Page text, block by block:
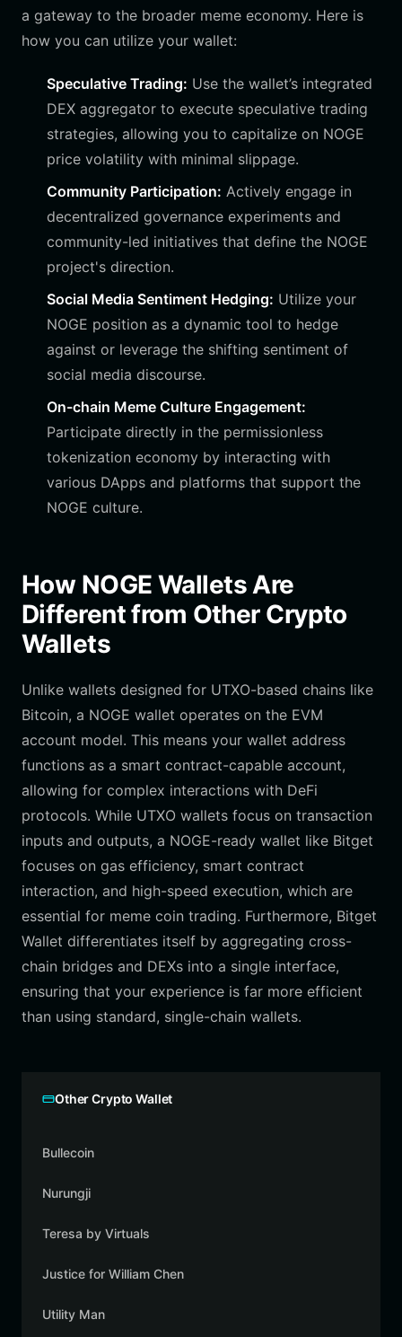
a gateway to the broader meme economy. Here is
how you can utilize your wallet:
Speculative Trading: Use the wallet’s integrated
DEX aggregator to execute speculative trading
strategies, allowing you to capitalize on NOGE
price volatility with minimal slippage.
Community Participation: Actively engage in
decentralized governance experiments and
community-led initiatives that define the NOGE
project's direction.
Social Media Sentiment Hedging: Utilize your
NOGE position as a dynamic tool to hedge
against or leverage the shifting sentiment of
social media discourse.
On-chain Meme Culture Engagement:
Participate directly in the permissionless
tokenization economy by interacting with
various DApps and platforms that support the
NOGE culture.
How NOGE Wallets Are
Different from Other Crypto
Wallets
Unlike wallets designed for UTXO-based chains like
Bitcoin, a NOGE wallet operates on the EVM
account model. This means your wallet address
functions as a smart contract-capable account,
allowing for complex interactions with DeFi
protocols. While UTXO wallets focus on transaction
inputs and outputs, a NOGE-ready wallet like Bitget
focuses on gas efficiency, smart contract
interaction, and high-speed execution, which are
essential for meme coin trading. Furthermore, Bitget
Wallet differentiates itself by aggregating cross-
chain bridges and DEXs into a single interface,
ensuring that your experience is far more efficient
than using standard, single-chain wallets.
Other Crypto Wallet
Bullecoin
Nurungji
Teresa by Virtuals
Justice for William Chen
Utility Man